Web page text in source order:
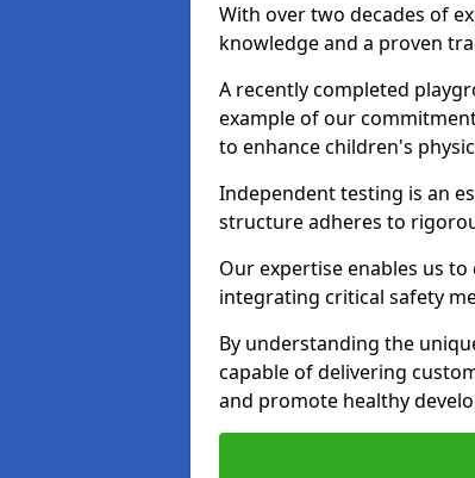
With over two decades of
knowledge and a proven
A recently completed
example of our
to enhance children's
Independent testing is an
structure adheres to
Our expertise enables us
integrating critical safety
By understanding the
capable of delivering
and promote healthy